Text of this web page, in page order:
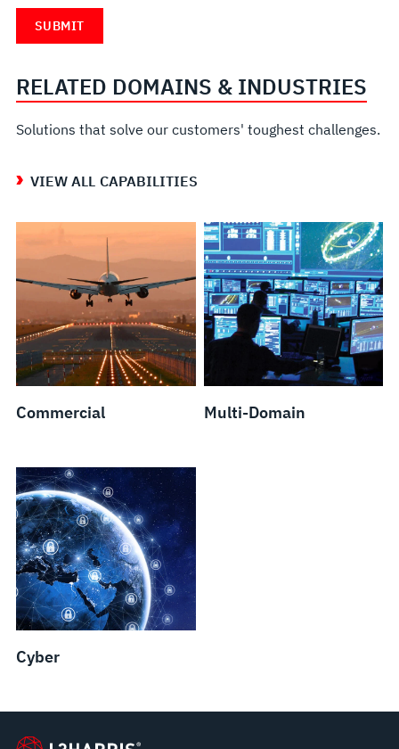
RELATED DOMAINS & INDUSTRIES
Solutions that solve our customers' toughest challenges.
VIEW ALL CAPABILITIES
Commercial Multi-Domain
Cyber